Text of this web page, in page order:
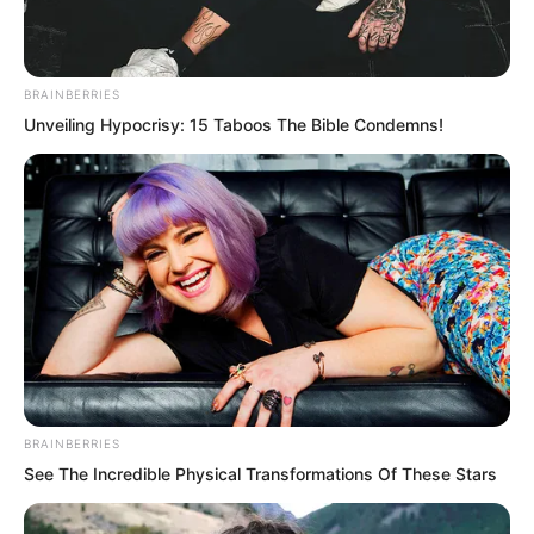
It must be known that Suo Lun can now
BRAINBERRIES
Unveiling Hypocrisy: 15 Taboos The Bible Condemns!
BRAINBERRIES
See The Incredible Physical Transformations Of These Stars